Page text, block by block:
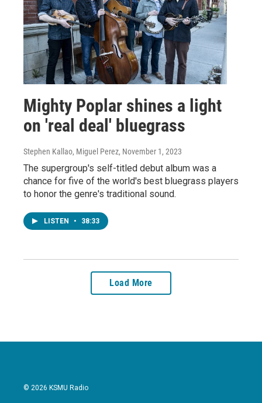
Mighty Poplar shines a light
on 'real deal' bluegrass
Stephen Kallao, Miguel Perez, November 1, 2023
The supergroup's self-titled debut album was a
chance for five of the world's best bluegrass players
to honor the genre's traditional sound.
LISTEN • 38:33
Load More
© 2026 KSMU Radio